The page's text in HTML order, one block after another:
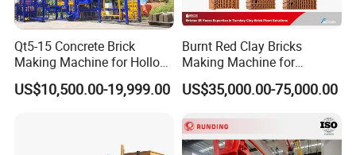
Qt5-15 Concrete Brick
Making Machine for Hollow
and Paver Bricks
US$10,500.00-19,999.00
Burnt Red Clay Bricks
Making Machine for
Automatic Clay Brick
Production Line
US$35,000.00-75,000.00